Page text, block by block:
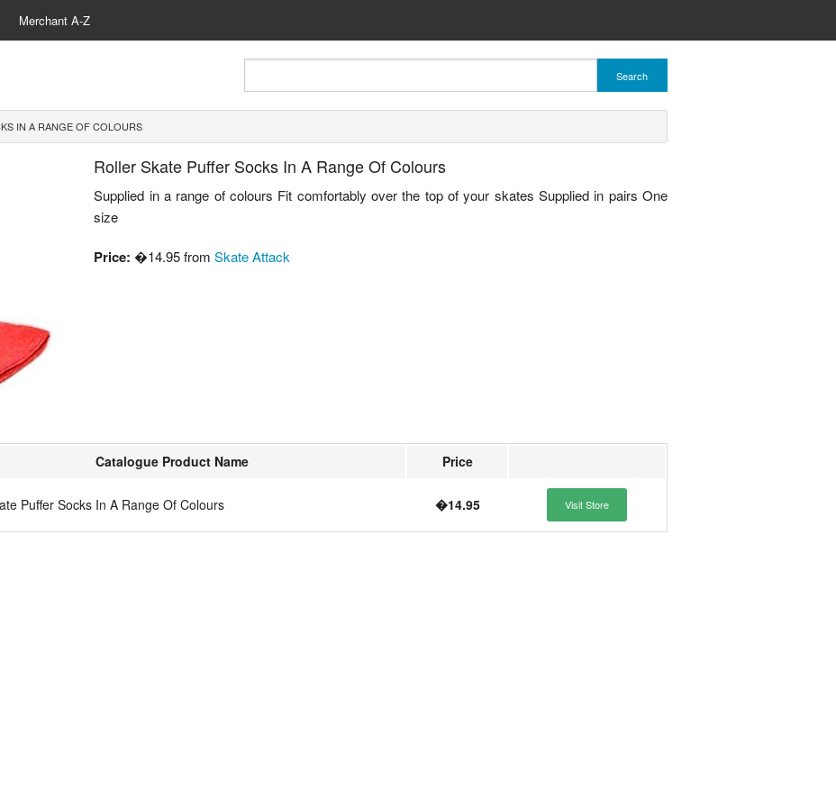
Merchant A-Z
Search
IN A RANGE OF COLOURS
Roller Skate Puffer Socks In A Range Of Colours
Supplied in a range of colours Fit comfortably over the top of your skates Supplied in pairs One
size
Price: �14.95 fromSkate Attack
Catalogue Product Name Price
Puffer Socks In A Range Of Colours �14.95 Visit Store